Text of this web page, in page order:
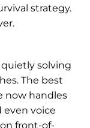
strategy.
solving
The best
now handles
even voice
front-of-